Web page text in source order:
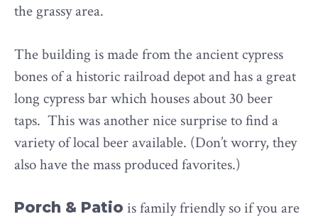
the grassy area.
The building is made from the ancient cypress
bones of a historic railroad depot and has a great
long cypress bar which houses about 30 beer
taps. This was another nice surprise to find a
variety of local beer available. (Don’t worry, they
also have the mass produced favorites.)
Porch & Patio is family friendly so if you are